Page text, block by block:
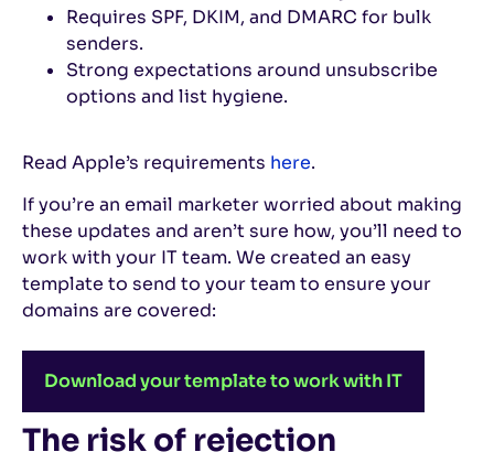
Requires SPF, DKIM, and DMARC for bulk
senders.
Strong expectations around unsubscribe
options and list hygiene.
Read Apple’s requirements here.
If you’re an email marketer worried about making
these updates and aren’t sure how, you’ll need to
work with your IT team. We created an easy
template to send to your team to ensure your
domains are covered:
Download your template to work with IT
The risk of rejection